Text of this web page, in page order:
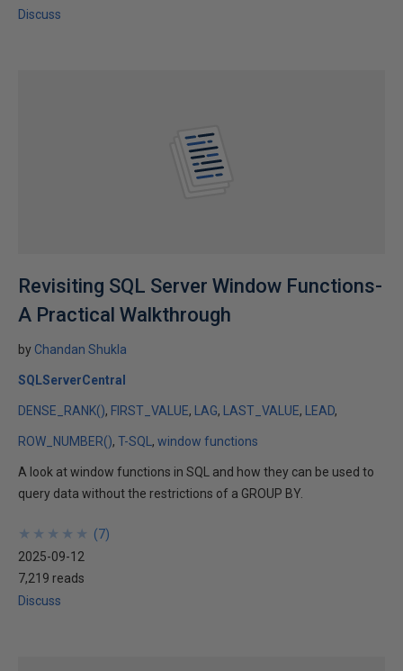
Discuss
Revisiting SQL Server Window Functions-
A Practical Walkthrough
by Chandan Shukla
SQLServerCentral
DENSE_RANK() FIRST_VALUE LAG LAST_VALUE LEAD
ROW_NUMBER() T-SQL window functions
A look at window functions in SQL and how they can be used to
query data without the restrictions of a GROUP BY.
★
★
★
★
★
★
★
★
★
★ (7)
2025-09-12
7,219 reads
Discuss